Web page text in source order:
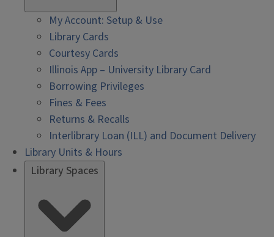
My Account: Setup & Use
Library Cards
Courtesy Cards
Illinois App – University Library Card
Borrowing Privileges
Fines & Fees
Returns & Recalls
Interlibrary Loan (ILL) and Document Delivery
Library Units & Hours
Library Spaces